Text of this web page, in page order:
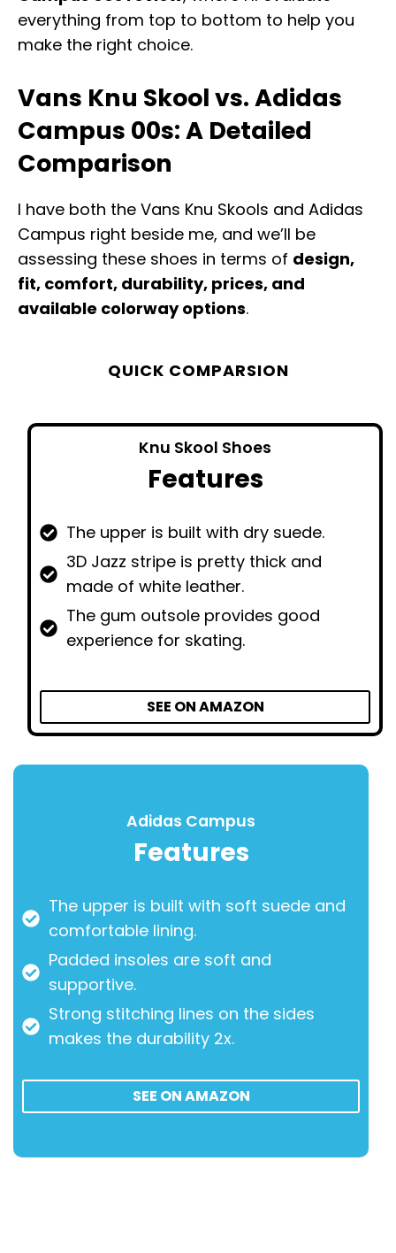
everything from top to bottom to help you
make the right choice.
Vans Knu Skool vs. Adidas
Campus 00s: A Detailed
Comparison
I have both the Vans Knu Skools and Adidas
Campus right beside me, and we’ll be
assessing these shoes in terms of design,
fit, comfort, durability, prices, and
available colorway options.
QUICK COMPARSION
Knu Skool Shoes
Features
The upper is built with dry suede.
3D Jazz stripe is pretty thick and
made of white leather.
The gum outsole provides good
experience for skating.
SEE ON AMAZON
Adidas Campus
Features
The upper is built with soft suede and
comfortable lining.
Padded insoles are soft and
supportive.
Strong stitching lines on the sides
makes the durability 2x.
SEE ON AMAZON